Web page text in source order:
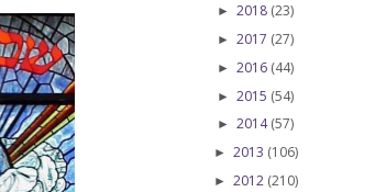
► 2018 (23)
► 2017 (27)
► 2016 (44)
► 2015 (54)
► 2014(57)
► 2013 (106)
► 2012 (210)